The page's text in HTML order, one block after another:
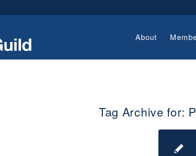
About
Tag Archive for: